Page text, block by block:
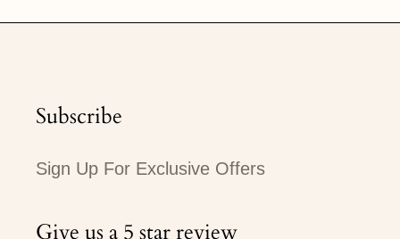
Subscribe
Sign Up For Exclusive Offers
Give us a 5 star review